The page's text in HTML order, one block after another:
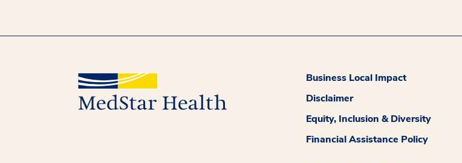
Business Local Impact
Disclaimer
Equity, Inclusion & Diversity
Financial Assistance Policy